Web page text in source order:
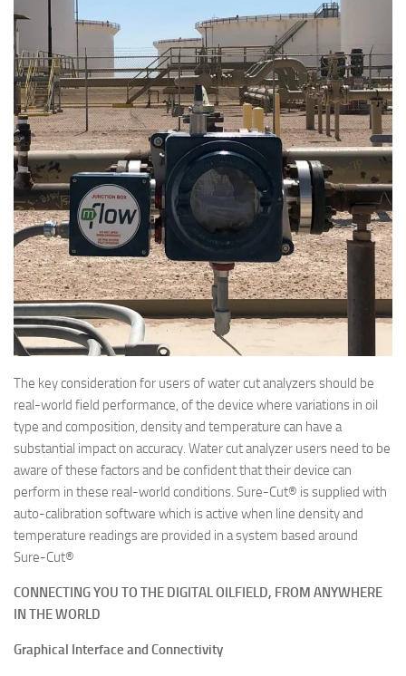
The key consideration for users of water cut analyzers should be
real-world field performance, of the device where variations in oil
type and composition, density and temperature can have a
substantial impact on accuracy. Water cut analyzer users need to be
aware of these factors and be confident that their device can
perform in these real-world conditions. Sure-Cut® is supplied with
auto-calibration software which is active when line density and
temperature readings are provided in a system based around
Sure-Cut®
CONNECTING YOU TO THE DIGITAL OILFIELD, FROM ANYWHERE
IN THE WORLD
Graphical Interface and Connectivity